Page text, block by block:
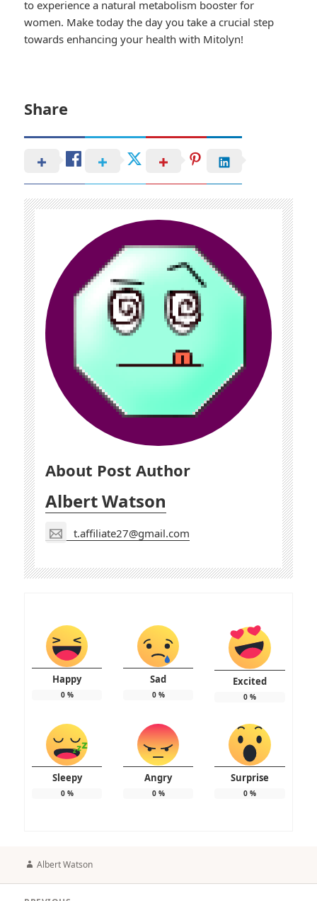
to experience a natural metabolism booster for
women. Make today the day you take a crucial step
towards enhancing your health with Mitolyn!
Share
About Post Author
Albert Watson
t.affiliate27@gmail.com
Happy
0%
Sad
0%
Excited
0%
Sleepy
0%
Angry
0%
Surprise
0%
Author
Albert Watson